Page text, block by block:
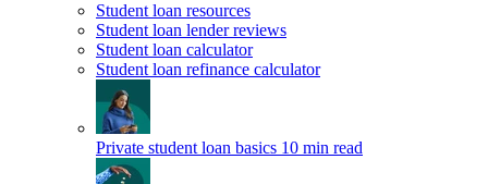
Student loan resources
Student loan lender reviews
Student loan calculator
Student loan refinance calculator
Private student loan basics 10 min read